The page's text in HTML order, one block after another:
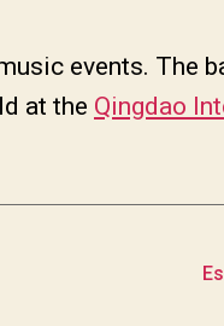
events. The
at the Qingdao